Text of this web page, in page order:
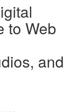
to Web
and